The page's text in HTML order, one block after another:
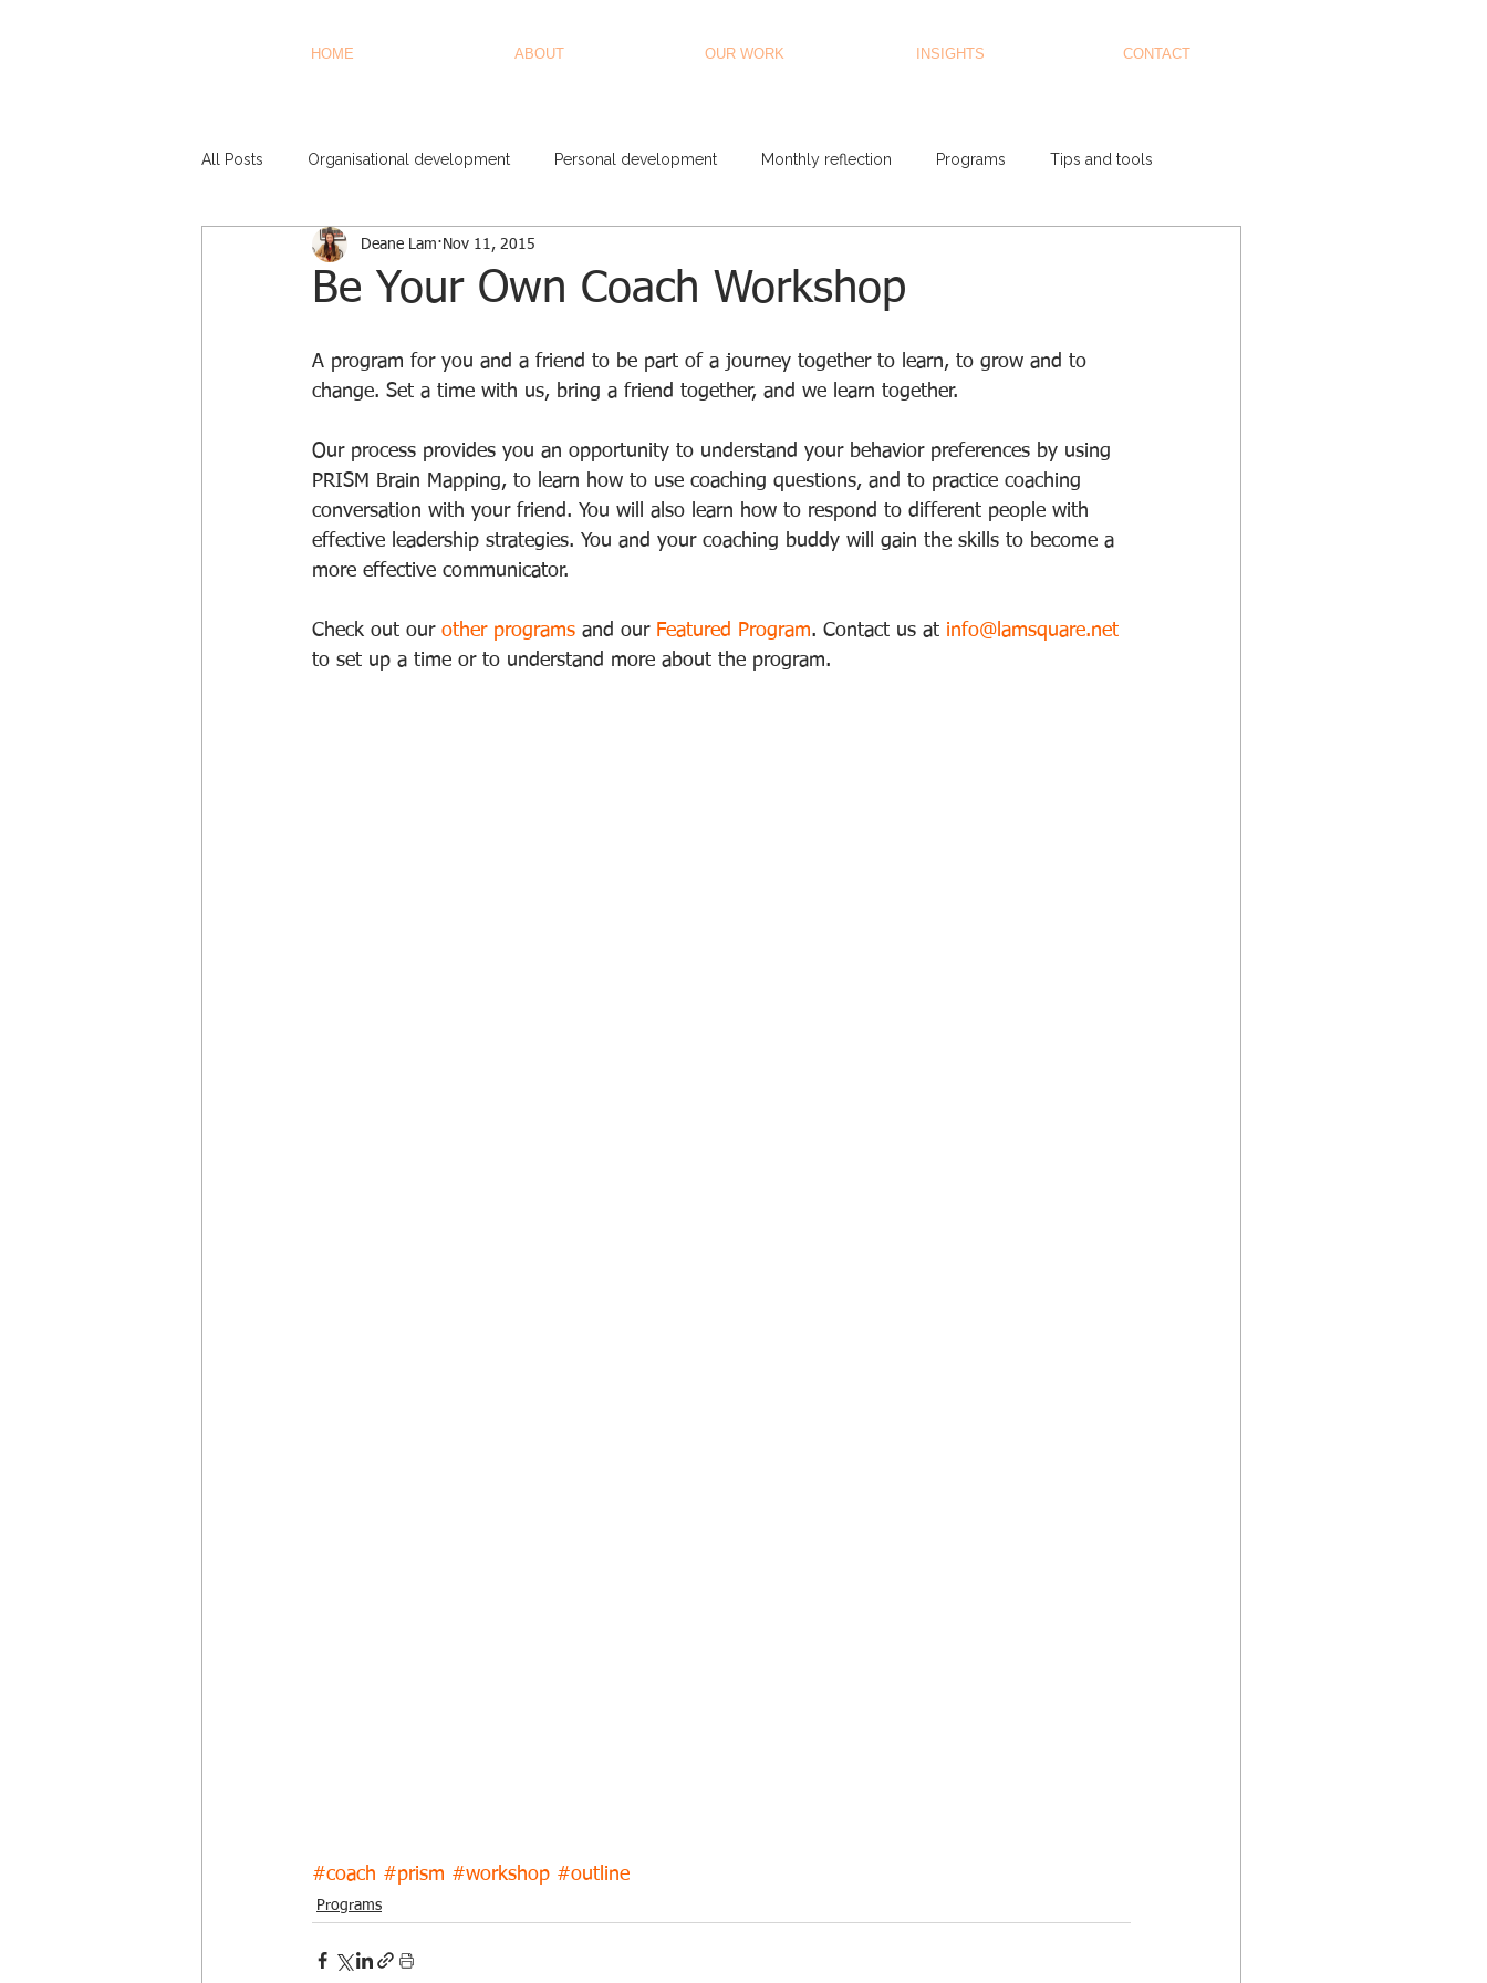
HOME ABOUT OUR WORK INSIGHTS CONTACT
All Posts Organisational development Personal development Monthly reflection Programs Tips and tools
Be Your Own Coach Workshop
Deane Lam Nov 11, 2015
A program for you and a friend to be part of a journey together to learn, to grow and to
change. Set a time with us, bring a friend together, and we learn together.
Our process provides you an opportunity to understand your behavior preferences by using
PRISM Brain Mapping, to learn how to use coaching questions, and to practice coaching
conversation with your friend. You will also learn how to respond to different people with
effective leadership strategies. You and your coaching buddy will gain the skills to become a
more effective communicator.
Check out our other programs and our Featured Program. Contact us at info@lamsquare.net
to set up a time or to understand more about the program.
#coach #prism #workshop #outline
Programs